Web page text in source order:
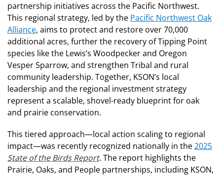
partnership initiatives across the Pacific Northwest.
This regional strategy, led by the Pacific Northwest Oak
Alliance, aims to protect and restore over 70,000
additional acres, further the recovery of Tipping Point
species like the Lewis’s Woodpecker and Oregon
Vesper Sparrow, and strengthen Tribal and rural
community leadership. Together, KSON’s local
leadership and the regional investment strategy
represent a scalable, shovel-ready blueprint for oak
and prairie conservation.
This tiered approach—local action scaling to regional
impact—was recently recognized nationally in the2025
State of the Birds Report. The report highlights the
Prairie, Oaks, and People partnerships, including KSON,